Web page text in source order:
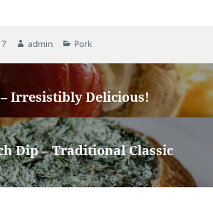
Author
admin Categories
Pork
– Irresistibly Delicious!
Dip – Traditional Classic